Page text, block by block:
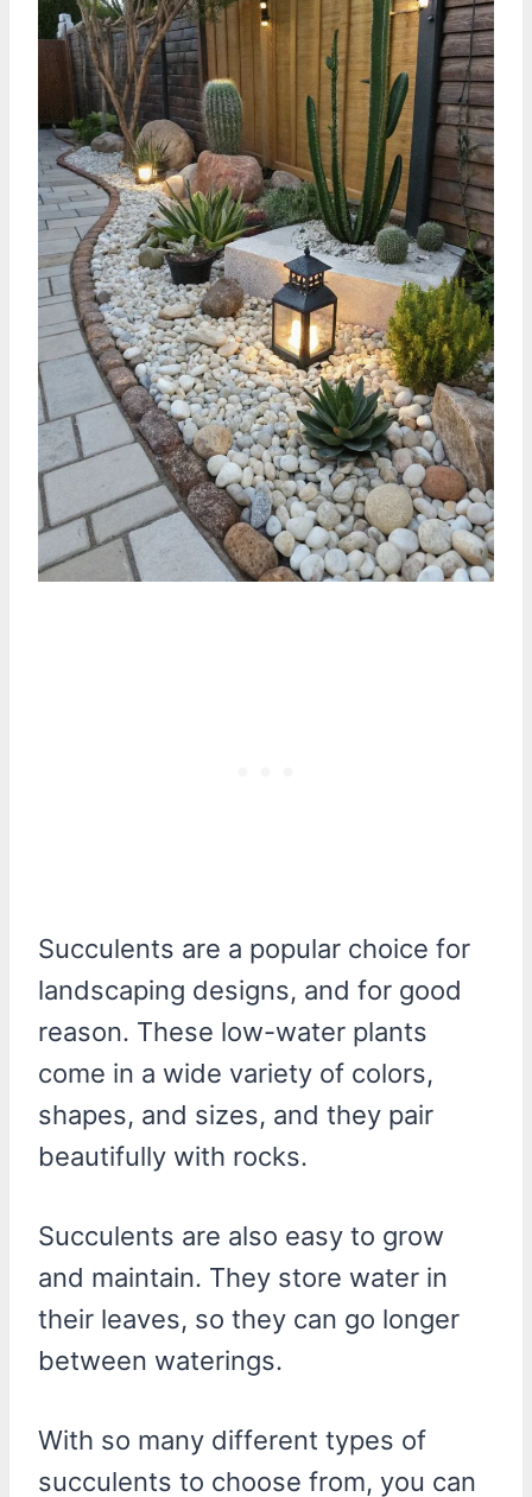
Succulents are a popular choice for
landscaping designs, and for good
reason. These low-water plants
come in a wide variety of colors,
shapes, and sizes, and they pair
beautifully with rocks.
Succulents are also easy to grow
and maintain. They store water in
their leaves, so they can go longer
between waterings.
With so many different types of
succulents to choose from, you can